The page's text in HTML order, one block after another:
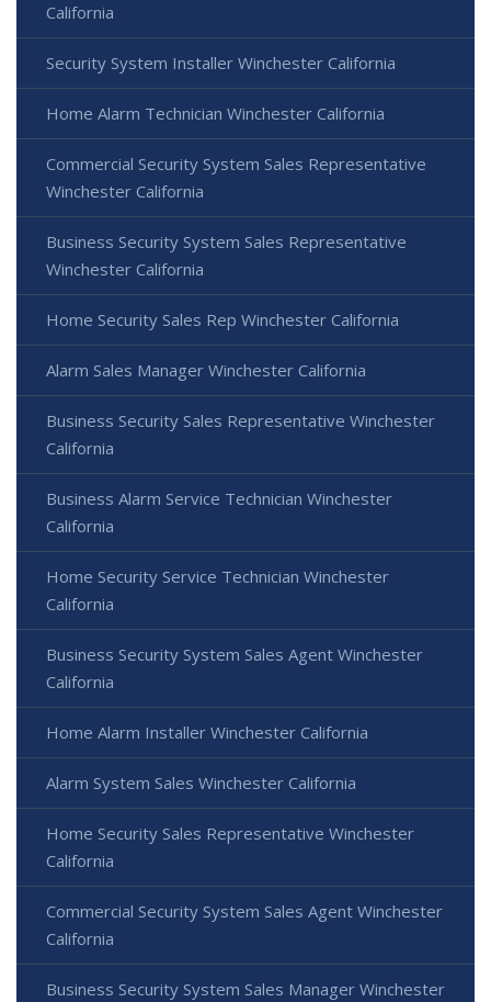
California
Security System Installer Winchester California
Home Alarm Technician Winchester California
Commercial Security System Sales Representative
Winchester California
Business Security System Sales Representative
Winchester California
Home Security Sales Rep Winchester California
Alarm Sales Manager Winchester California
Business Security Sales Representative Winchester
California
Business Alarm Service Technician Winchester
California
Home Security Service Technician Winchester
California
Business Security System Sales Agent Winchester
California
Home Alarm Installer Winchester California
Alarm System Sales Winchester California
Home Security Sales Representative Winchester
California
Commercial Security System Sales Agent Winchester
California
Business Security System Sales Manager Winchester